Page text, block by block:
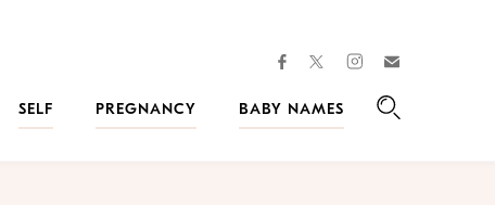
facebooktwitterinstagram
SELF PREGNANCY
BABY NAMES